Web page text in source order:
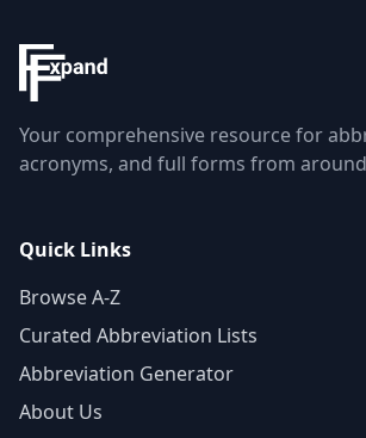
Your comprehensive resource for
acronyms, and full forms from
Quick Links
Browse A-Z
Curated Abbreviation Lists
Abbreviation Generator
About Us